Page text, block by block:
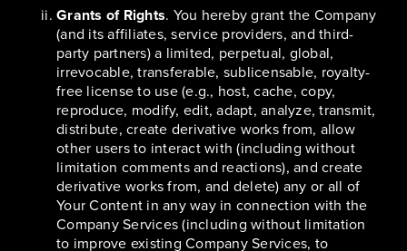
Grants of Rights. You hereby grant the Company
(and its affiliates, service providers, and third-
party partners) a limited, perpetual, global,
irrevocable, transferable, sublicensable, royalty-
free license to use (e.g., host, cache, copy,
reproduce, modify, edit, adapt, analyze, transmit,
distribute, create derivative works from, allow
other users to interact with (including without
limitation comments and reactions), and create
derivative works from, and delete) any or all of
Your Content in any way in connection with the
Company Services (including without limitation
to improve existing Company Services, to